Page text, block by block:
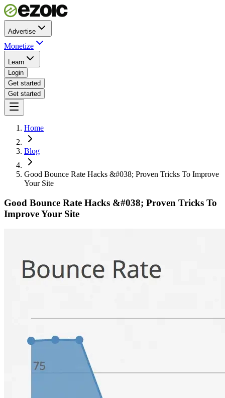
Advertise
Monetize
Learn
Login
Get started
Get started
Home
Blog
Good Bounce Rate Hacks &#038; Proven Tricks To Improve
Your Site
Good Bounce Rate Hacks &#038; Proven Tricks To
Improve Your Site